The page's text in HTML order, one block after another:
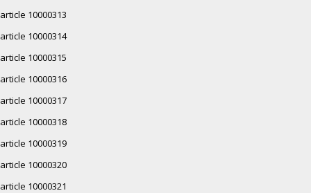
article 10000313
article 10000314
article 10000315
article 10000316
article 10000317
article 10000318
article 10000319
article 10000320
article 10000321